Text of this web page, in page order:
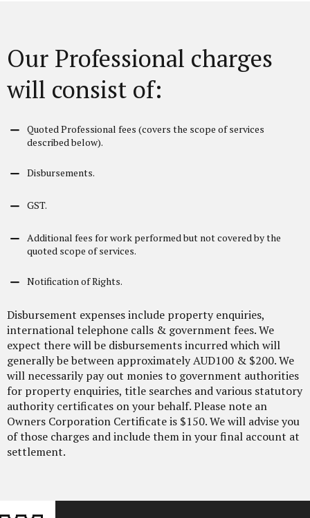
Our Professional charges
will consist of:
Quoted Professional fees (covers the scope of services
described below).
Disbursements.
GST.
Additional fees for work performed but not covered by the
quoted scope of services.
Notification of Rights.
Disbursement expenses include property enquiries,
international telephone calls & government fees. We
expect there will be disbursements incurred which will
generally be between approximately AUD100 & $200. We
will necessarily pay out monies to government authorities
for property enquiries, title searches and various statutory
authority certificates on your behalf. Please note an
Owners Corporation Certificate is $150. We will advise you
of those charges and include them in your final account at
settlement.